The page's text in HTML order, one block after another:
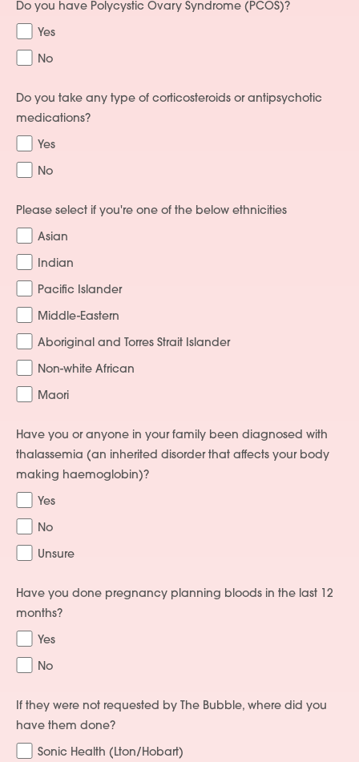
Do you have Polycystic Ovary Syndrome (PCOS)?
Yes
No
Do you take any type of corticosteroids or antipsychotic
medications?
Yes
No
Please select if you're one of the below ethnicities
Asian
Indian
Pacific Islander
Middle-Eastern
Aboriginal and Torres Strait Islander
Non-white African
Maori
Have you or anyone in your family been diagnosed with
thalassemia (an inherited disorder that affects your body
making haemoglobin)?
Yes
No
Unsure
Have you done pregnancy planning bloods in the last 12
months?
Yes
No
If they were not requested by The Bubble, where did you
have them done?
Sonic Health (Lton/Hobart)